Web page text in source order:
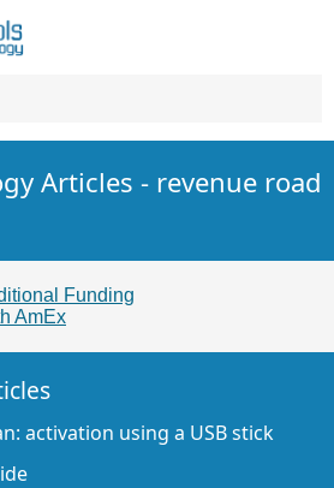
Articles - revenue road
Funding
AmEx
activation using a USB stick